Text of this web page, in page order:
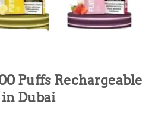
Puffs Rechargeable
in Dubai